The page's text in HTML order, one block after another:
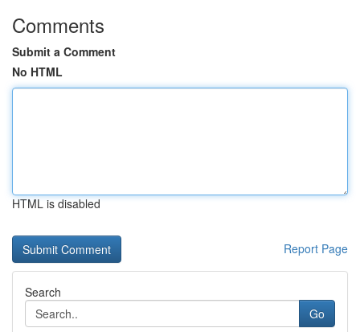
Comments
Submit a Comment
No HTML
HTML is disabled
Report Page
Search
Go